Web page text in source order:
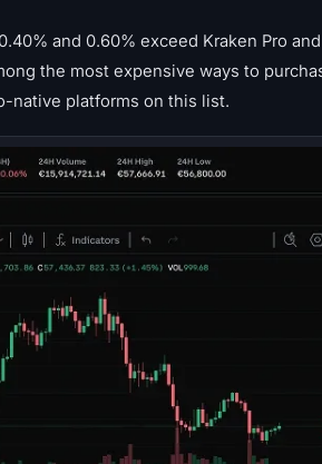
and 0.60% exceed Kraken Pro and
the most expensive ways to
native platforms on this list.